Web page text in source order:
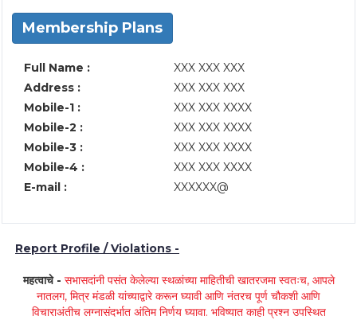
Membership Plans
Full Name :
XXX XXX XXX
Address :
XXX XXX XXX
Mobile-1 :
XXX XXX XXXX
Mobile-2 :
XXX XXX XXXX
Mobile-3 :
XXX XXX XXXX
Mobile-4 :
XXX XXX XXXX
E-mail :
XXXXXX@
Report Profile / Violations -
महत्वाचे - सभासदांनी पसंत केलेल्या स्थळांच्या माहितीची खातरजमा स्वतःच, आपले
नातलग, मित्र मंडळी यांच्याद्वारे करून घ्यावी आणि नंतरच पूर्ण चौकशी आणि
विचाराअंतीच लग्नासंदर्भात अंतिम निर्णय घ्यावा. भविष्यात काही प्रश्न उपस्थित